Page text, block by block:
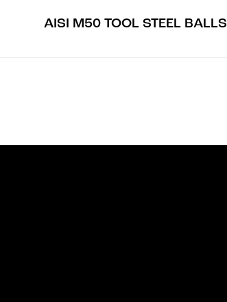
AISI M50 TOOL STEEL BALLS